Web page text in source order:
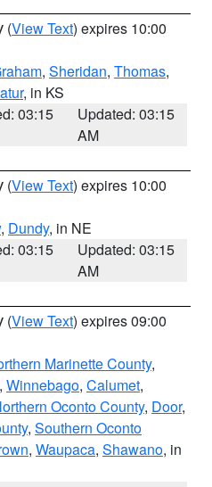
(View Text) expires 10:00
, Sheridan, Thomas,
, in KS
03:15
Updated: 03:15
AM
(View Text) expires 10:00
, Dundy, in NE
03:15
Updated: 03:15
AM
(View Text) expires 09:00
Marinette County,
, Winnebago, Calumet,
Oconto County, Door,
, Southern Oconto
, Waupaca, Shawano, in